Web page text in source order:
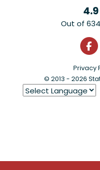
4.9
Out of 634
Privacy
© 2013 - 2026